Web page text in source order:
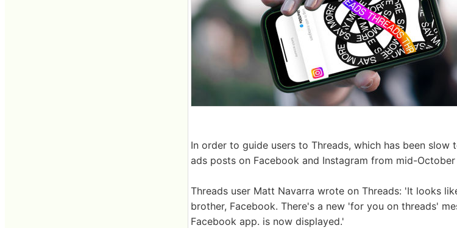
In order to guide users to Threads, which has been
ads posts on Facebook and Instagram from mid-
Threads user Matt Navarra wrote on Threads: 'It looks
brother, Facebook. There's a new 'for you on threads'
Facebook app. is now displayed.'